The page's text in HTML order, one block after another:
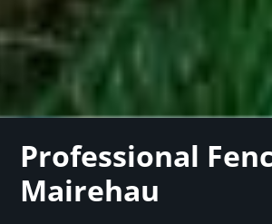
Professional
Mairehau